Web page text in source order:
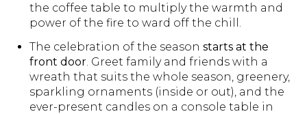
the coffee table to multiply the warmth and
power of the fire to ward off the chill.
The celebration of the season starts at the
front door. Greet family and friends with a
wreath that suits the whole season, greenery,
sparkling ornaments (inside or out), and the
ever-present candles on a console table in